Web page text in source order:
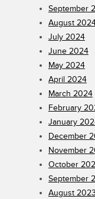
September
August
July 2024
June 2024
May 2024
April 2024
March 2024
February
January
December
November
October
September
August 2023